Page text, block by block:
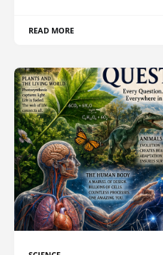
READ MORE